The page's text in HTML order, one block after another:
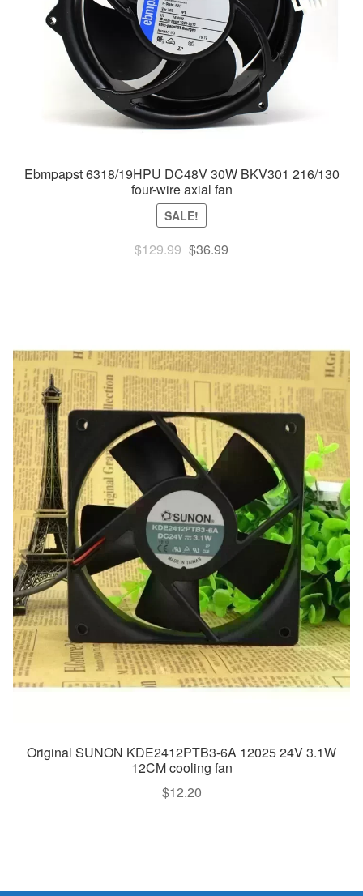
Ebmpapst 6318/19HPU DC48V 30W BKV301 216/130
four-wire axial fan
SALE!
$129.99Original
$36.99
Original SUNON KDE2412PTB3-6A 12025 24V 3.1W
12CM cooling fan
$12.20